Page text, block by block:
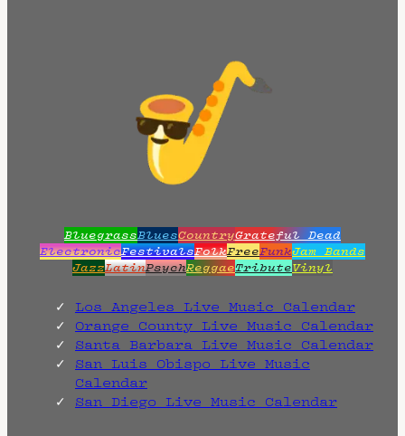
BluegrassBluesCountryGrateful Dead
ElectronicFestivalsFolkFreeFunkJam Bands
JazzLatinPsychReggaeTributeVinyl
Los Angeles Live Music Calendar
Orange County Live Music Calendar
Santa Barbara Live Music Calendar
San Luis Obispo Live Music
Calendar
San Diego Live Music Calendar